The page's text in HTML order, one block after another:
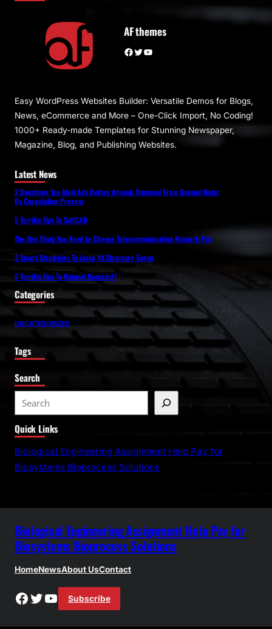
AF themes
Facebook Twitter YouTube
Easy WordPress Websites Builder: Versatile Demos for Blogs,
News, eCommerce and More – One-Click Import, No Coding!
1000+ Ready-made Templates for Stunning Newspaper,
Magazine, Blog, and Publishing Websites.
Latest News
3 Questions You Must Ask Before Arsenic Removal From Ground Water
By Coagulation Process
5 Terrific Tips To SelfCAD
The One Thing You Need to Change Telecommunication Network Ppt
3 Smart Strategies To Larsa 4d Structure Series
5 Terrific Tips To Natural Hazards11
Categories
UNCATEGORIZED
Tags
Search
e
a
r
c
Quick Links
Biological Engineering Assignment Help Pay for
Biosystems Bioprocess Solutions
Biological Engineering Assignment Help Pay for
Biosystems Bioprocess Solutions
HomeNewsAbout UsContact
Facebook
Twitter
YouTube
Subscribe